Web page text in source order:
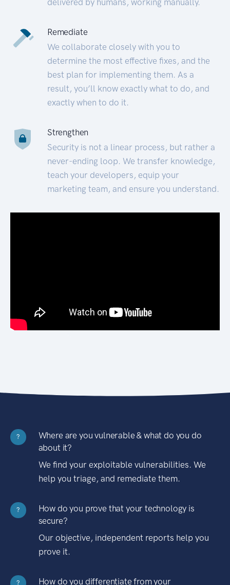
Remediate
We collaborate closely with you to
determine the most effective fixes, and the
best plan for implementing them. As a
result, you’ll know exactly what to do, and
exactly when to do it.
Strengthen
Security is not a linear process, but rather a
never-ending loop. We transfer knowledge,
teach your developers, equip your
marketing team, and ensure you understand.
?
Where are you vulnerable & what do you do
about it?
We find your exploitable vulnerabilities. We
help you triage, and remediate them.
?
How do you prove that your technology is
secure?
Our objective, independent reports help you
prove it.
?
How do you differentiate from your